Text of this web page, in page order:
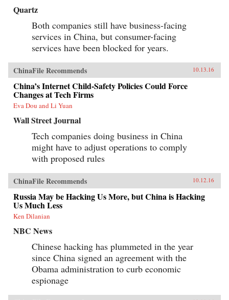
Quartz
Both companies still have business-facing
services in China, but consumer-facing
services have been blocked for years.
ChinaFile Recommends 10.13.16
China’s Internet Child-Safety Policies Could Force
Changes at Tech Firms
Eva Dou and Li Yuan
Wall Street Journal
Tech companies doing business in China
might have to adjust operations to comply
with proposed rules
ChinaFile Recommends 10.12.16
Russia May be Hacking Us More, but China is Hacking
Us Much Less
Ken Dilanian
NBC News
Chinese hacking has plummeted in the year
since China signed an agreement with the
Obama administration to curb economic
espionage